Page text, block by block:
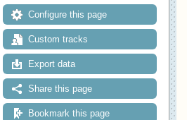
Configure this page
Custom tracks
Export data
Share this page
Bookmark this page